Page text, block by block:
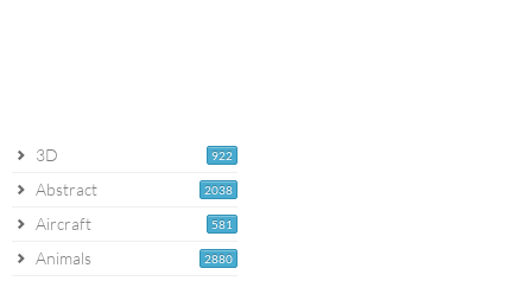
922
3D
2038
Abstract
581
Aircraft
2880
Animals